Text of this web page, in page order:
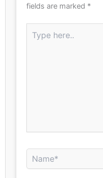
fields are marked *
here..
Name*